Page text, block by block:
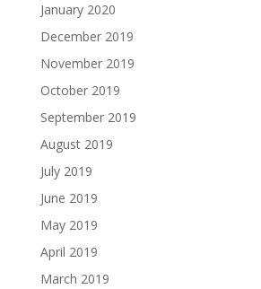
January 2020
December 2019
November 2019
October 2019
September 2019
August 2019
July 2019
June 2019
May 2019
April 2019
March 2019